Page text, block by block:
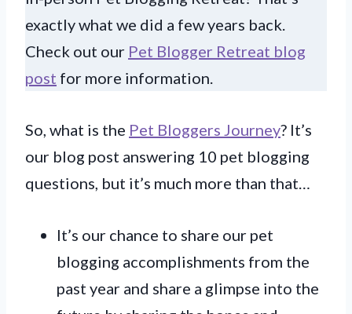
exactly what we did a few years back.
Check out our Pet Blogger Retreat blog
post for more information.
So, what is the Pet Bloggers Journey? It’s
our blog post answering 10 pet blogging
questions, but it’s much more than that…
It’s our chance to share our pet
blogging accomplishments from the
past year and share a glimpse into the